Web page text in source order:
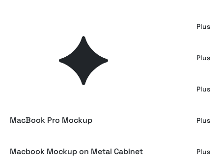
Plus
Macbook Mockup Sharp Edges Series Plus
Plus
MacBook Pro Mockup Plus
Macbook Mockup on Metal Cabinet Plus